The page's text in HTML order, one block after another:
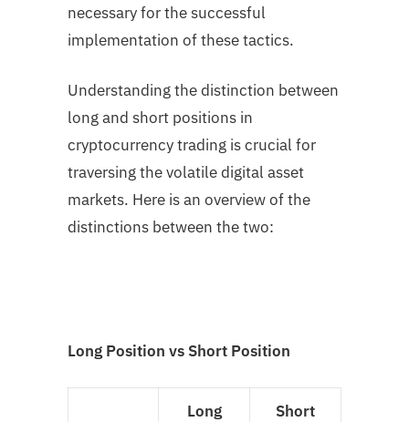
necessary for the successful
implementation of these tactics.
Understanding the distinction between
long and short positions in
cryptocurrency trading is crucial for
traversing the volatile digital asset
markets. Here is an overview of the
distinctions between the two:
Long Position vs Short Position
Long
Short